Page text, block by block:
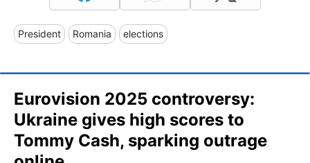
President Romania elections
Eurovision 2025 controversy:
Ukraine gives high scores to
Tommy Cash, sparking outrage